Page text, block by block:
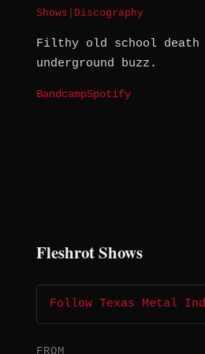
Shows Discography
Filthy old school death
underground buzz.
BandcampSpotify
Fleshrot Shows
Follow Texas Metal
FROM